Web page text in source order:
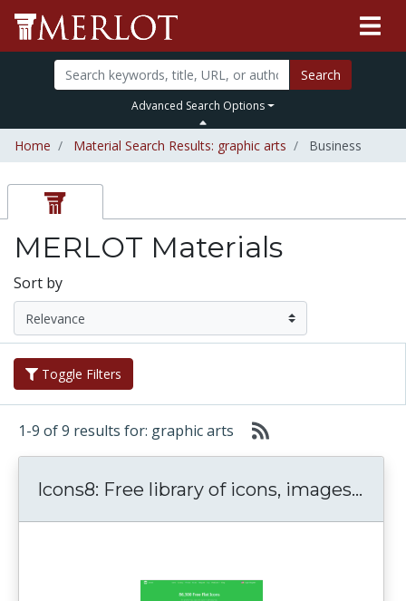
Search
Advanced Search Options
Home Material Search Results: graphic arts Business
MERLOT Materials
Sort by
Toggle Filters
1-9 of 9 results for: graphic arts
Icons8: Free library of icons, images...